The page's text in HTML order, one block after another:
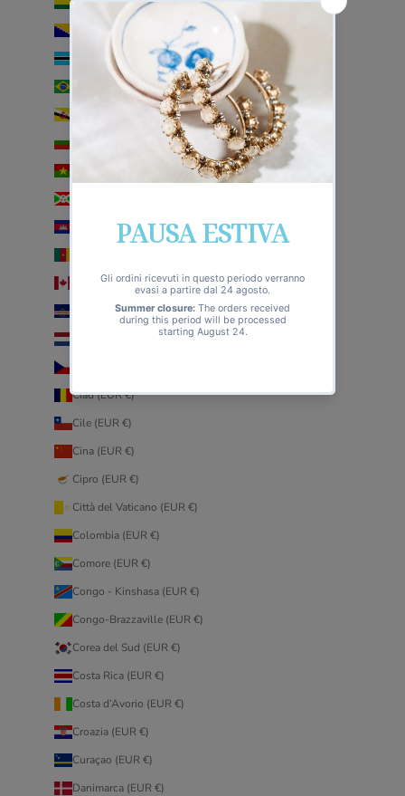
Bosnia ed Erzegovina (EUR €)
Botswana (EUR €)
Brasile (EUR €)
Cambogia (EUR €)
Canada (EUR €)
Capo Verde (EUR €)
Caraibi olandesi (EUR €)
Ciad (EUR €)
Cile (EUR €)
Cina (EUR €)
Cipro (EUR €)
Città del Vaticano (EUR €)
Colombia (EUR €)
Comore (EUR €)
Congo - Kinshasa (EUR €)
Congo-Brazzaville (EUR €)
Corea del Sud (EUR €)
Costa Rica (EUR €)
Costa d’Avorio (EUR €)
Croazia (EUR €)
Curaçao (EUR €)
Danimarca (EUR €)